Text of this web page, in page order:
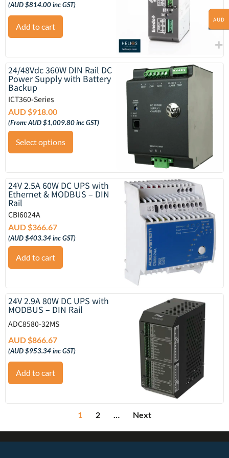
(AUD $814.00inc GST)
Add to cart
24/48Vdc 360W DIN Rail DC
Power Supply with Battery
Backup
ICT360-Series
AUD $918.00
(From:AUD $1,009.80inc GST)
Select options
24V 2.5A 60W DC UPS with
Ethernet & MODBUS – DIN
Rail
CBI6024A
AUD $366.67
(AUD $403.34inc GST)
Add to cart
24V 2.9A 80W DC UPS with
MODBUS – DIN Rail
ADC8580-32MS
AUD $866.67
(AUD $953.34inc GST)
Add to cart
1 2 … Next
AUD